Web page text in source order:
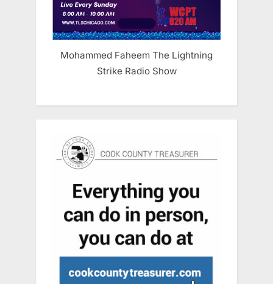
Mohammed Faheem The Lightning
Strike Radio Show